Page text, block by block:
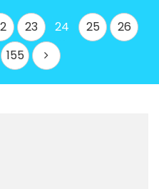
23 24 25
26
155